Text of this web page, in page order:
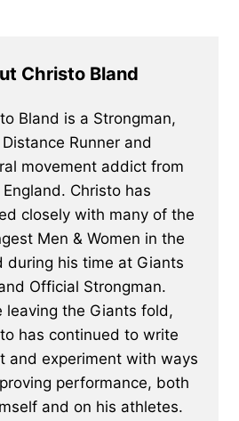
Christo Bland
Bland is a Strongman,
Runner and
movement addict from
England. Christo has
closely with many of the
Men & Women in the
during his time at Giants
Official Strongman.
leaving the Giants fold,
has continued to write
and experiment with ways
performance, both
and on his athletes.